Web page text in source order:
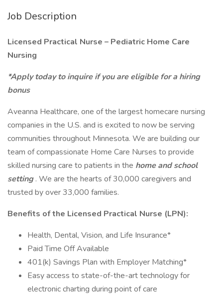
Job Description
Licensed Practical Nurse – Pediatric Home Care
Nursing
*Apply today to inquire if you are eligible for a hiring
bonus
Aveanna Healthcare, one of the largest homecare nursing
companies in the U.S. and is excited to now be serving
communities throughout Minnesota. We are building our
team of compassionate Home Care Nurses to provide
skilled nursing care to patients in the home and school
setting. We are the hearts of 30,000 caregivers and
trusted by over 33,000 families.
Benefits of the Licensed Practical Nurse (LPN):
Health, Dental, Vision, and Life Insurance*
Paid Time Off Available
401(k) Savings Plan with Employer Matching*
Easy access to state-of-the-art technology for
electronic charting during point of care